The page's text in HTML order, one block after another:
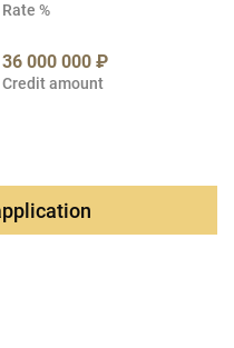
Rate %
36 000 000 ₽
Credit amount